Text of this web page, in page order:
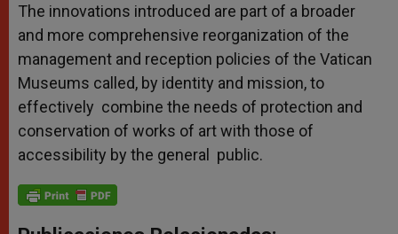
The innovations introduced are part of a broader
and more comprehensive reorganization of the
management and reception policies of the Vatican
Museums called, by identity and mission, to
effectively combine the needs of protection and
conservation of works of art with those of
accessibility by the general public.